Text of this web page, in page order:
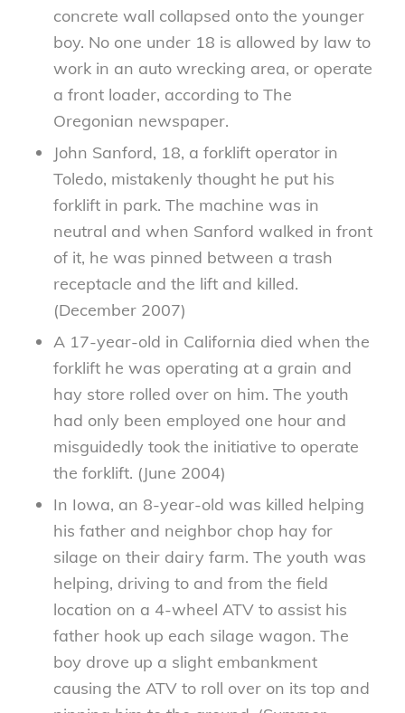
concrete wall collapsed onto the younger
boy. No one under 18 is allowed by law to
work in an auto wrecking area, or operate
a front loader, according to The
Oregonian newspaper.
John Sanford, 18, a forklift operator in
Toledo, mistakenly thought he put his
forklift in park. The machine was in
neutral and when Sanford walked in front
of it, he was pinned between a trash
receptacle and the lift and killed.
(December 2007)
A 17-year-old in California died when the
forklift he was operating at a grain and
hay store rolled over on him. The youth
had only been employed one hour and
misguidedly took the initiative to operate
the forklift. (June 2004)
In Iowa, an 8-year-old was killed helping
his father and neighbor chop hay for
silage on their dairy farm. The youth was
helping, driving to and from the field
location on a 4-wheel ATV to assist his
father hook up each silage wagon. The
boy drove up a slight embankment
causing the ATV to roll over on its top and